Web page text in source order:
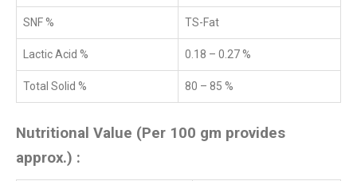
SNF % TS-Fat
Lactic Acid % 0.18 – 0.27 %
Total Solid % 80 – 85 %
Nutritional Value (Per 100 gm provides
approx.) :